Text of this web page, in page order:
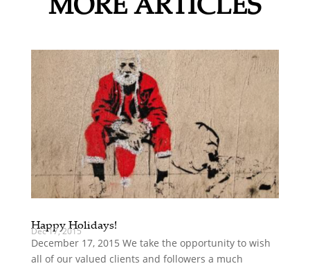
Happy Holidays!
Dec 17, 2015
December 17, 2015 We take the opportunity to wish
all of our valued clients and followers a much